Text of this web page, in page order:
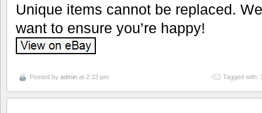
Unique items cannot be replaced.
want to ensure you’re happy!
Posted by admin at 2:33 pm Tagged with: